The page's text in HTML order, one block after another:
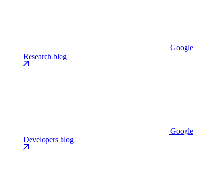
Google
Research blog
Google
Developers blog